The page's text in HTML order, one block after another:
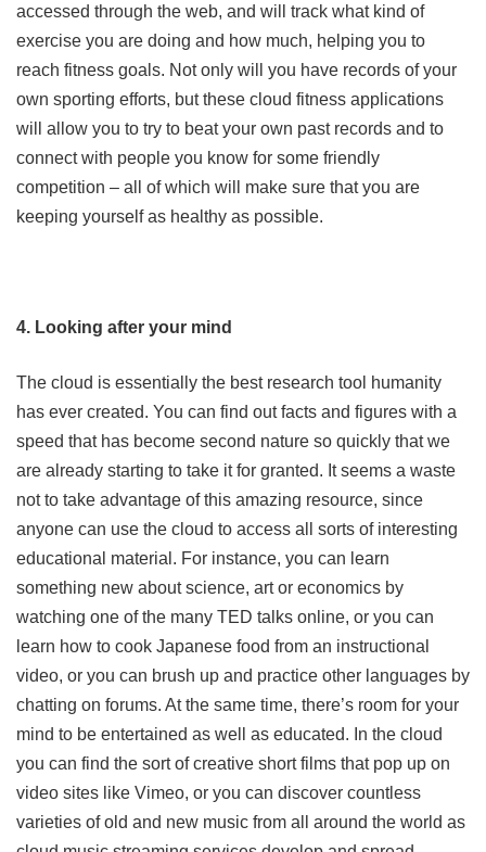
accessed through the web, and will track what kind of
exercise you are doing and how much, helping you to
reach fitness goals. Not only will you have records of your
own sporting efforts, but these cloud fitness applications
will allow you to try to beat your own past records and to
connect with people you know for some friendly
competition – all of which will make sure that you are
keeping yourself as healthy as possible.
4. Looking after your mind
The cloud is essentially the best research tool humanity
has ever created. You can find out facts and figures with a
speed that has become second nature so quickly that we
are already starting to take it for granted. It seems a waste
not to take advantage of this amazing resource, since
anyone can use the cloud to access all sorts of interesting
educational material. For instance, you can learn
something new about science, art or economics by
watching one of the many TED talks online, or you can
learn how to cook Japanese food from an instructional
video, or you can brush up and practice other languages by
chatting on forums. At the same time, there’s room for your
mind to be entertained as well as educated. In the cloud
you can find the sort of creative short films that pop up on
video sites like Vimeo, or you can discover countless
varieties of old and new music from all around the world as